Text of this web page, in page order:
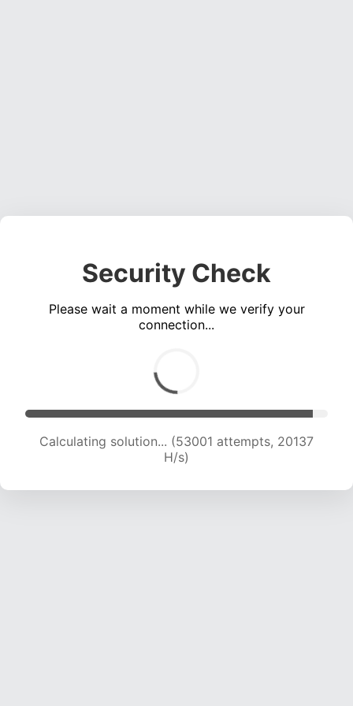
Security Check
Please wait a moment while we verify your
connection...
Calculating solution... (53001 attempts, 20137
H/s)